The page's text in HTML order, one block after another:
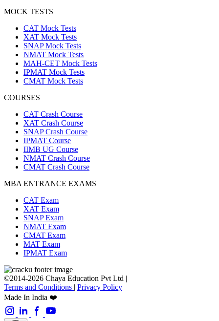
MOCK TESTS
CAT Mock Tests
XAT Mock Tests
SNAP Mock Tests
NMAT Mock Tests
MAH-CET Mock Tests
IPMAT Mock Tests
CMAT Mock Tests
COURSES
CAT Crash Course
XAT Crash Course
SNAP Crash Course
IPMAT Course
IIMB UG Course
NMAT Crash Course
CMAT Crash Course
MBA ENTRANCE EXAMS
CAT Exam
XAT Exam
SNAP Exam
NMAT Exam
CMAT Exam
MAT Exam
IPMAT Exam
©2014-2026 Chaya Education Pvt Ltd |
Terms and Conditions | Privacy Policy
Made In India ❤️